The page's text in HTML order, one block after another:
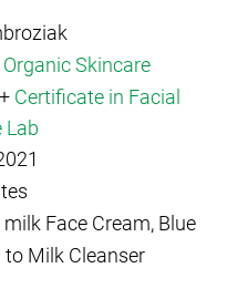
Skincare
+ Certificate in Facial
Lab
Face Cream, Blue
to Milk Cleanser